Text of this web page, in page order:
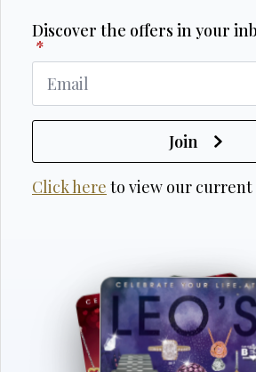
Discover the offers in your
*
Join
Click here to view our current